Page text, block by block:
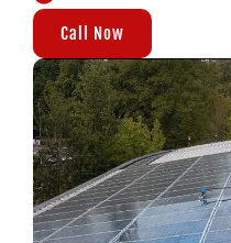
Call Now